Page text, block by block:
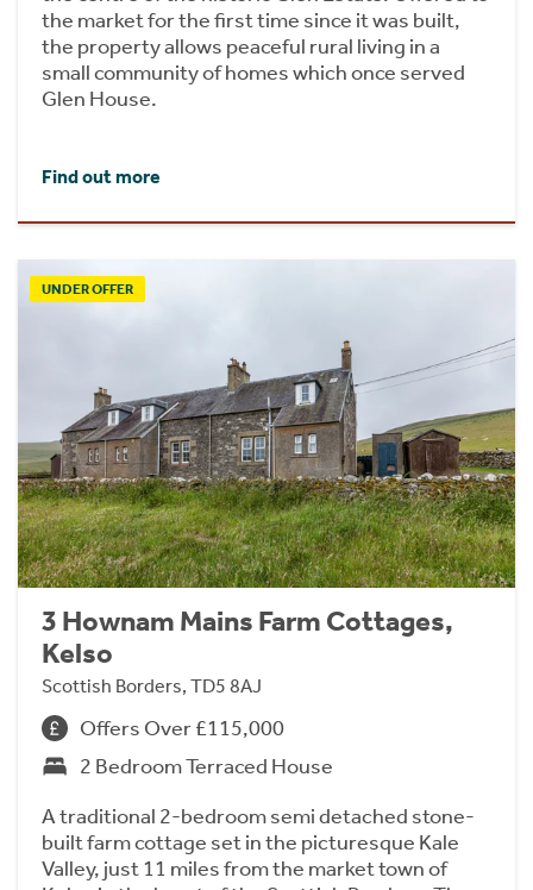
the market for the first time since it was built,
the property allows peaceful rural living in a
small community of homes which once served
Glen House.
Find out more
UNDER OFFER
3 Hownam Mains Farm Cottages,
Kelso
Scottish Borders, TD5 8AJ
Offers Over £115,000
2 Bedroom Terraced House
A traditional 2-bedroom semi detached stone-
built farm cottage set in the picturesque Kale
Valley, just 11 miles from the market town of